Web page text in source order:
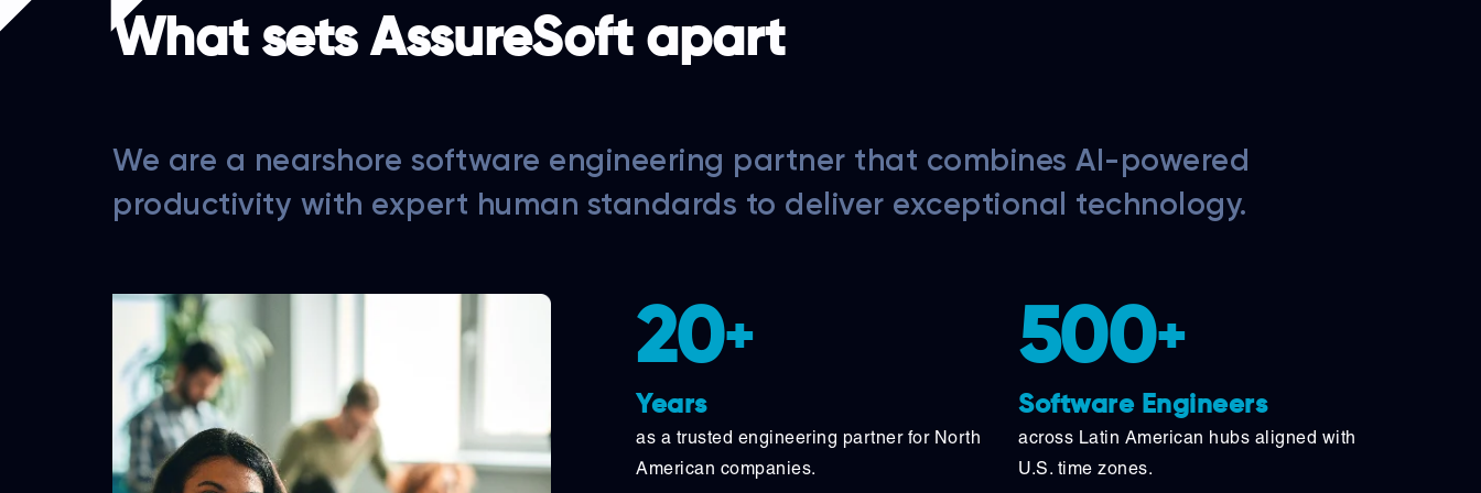
What sets AssureSoft apart
We are a nearshore software engineering partner that combines AI-powered
productivity with expert human standards to deliver exceptional technology.
20+
Years
as a trusted engineering partner for North
American companies.
500+
Software Engineers
across Latin American hubs aligned with
U.S. time zones.